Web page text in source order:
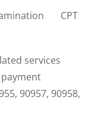
CPT
services
payment
90957, 90958,